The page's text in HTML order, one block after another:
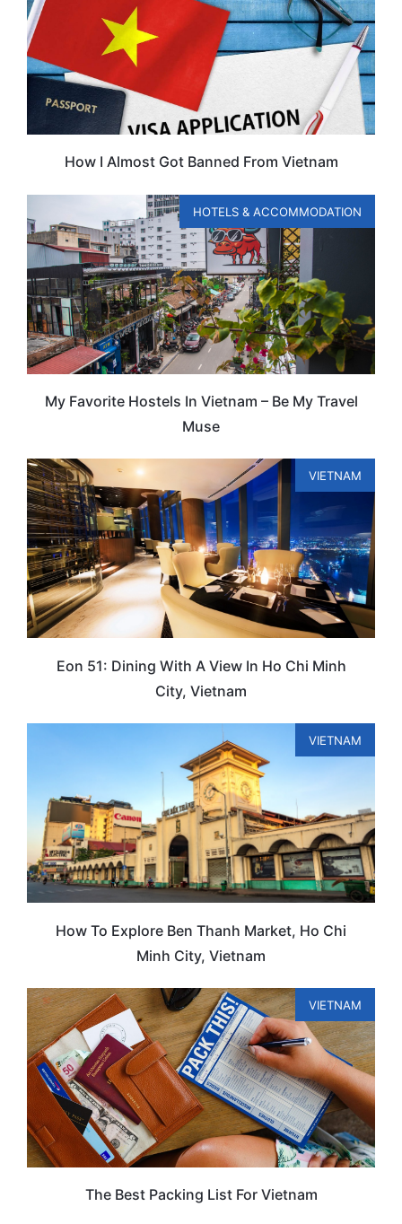
How I Almost Got Banned From Vietnam
HOTELS & ACCOMMODATION
My Favorite Hostels In Vietnam – Be My Travel
Muse
VIETNAM
Eon 51: Dining With A View In Ho Chi Minh
City, Vietnam
VIETNAM
How To Explore Ben Thanh Market, Ho Chi
Minh City, Vietnam
VIETNAM
The Best Packing List For Vietnam